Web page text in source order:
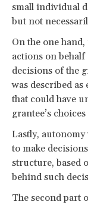
small individual
but not
On the one
actions on
decisions of the
was described
that could have
grantee’s
Lastly, autonomy
to make
structure, based
behind such
The second part